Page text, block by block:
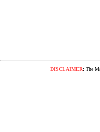
DISCLAIMER:The